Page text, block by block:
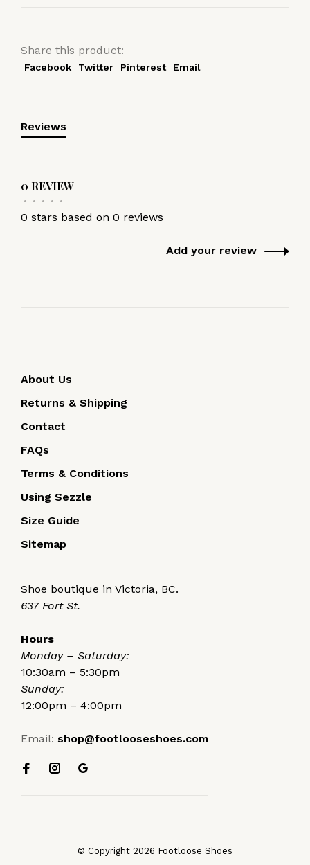
Share this product:
Facebook Twitter Pinterest Email
Reviews
0 REVIEW
• • • • •
0 stars based on 0 reviews
Add your review
About Us
Returns & Shipping
Contact
FAQs
Terms & Conditions
Using Sezzle
Size Guide
Sitemap
Shoe boutique in Victoria, BC.
637 Fort St.
Hours
Monday – Saturday:
10:30am – 5:30pm
Sunday:
12:00pm – 4:00pm
Email: shop@footlooseshoes.com
© Copyright 2026 Footloose Shoes